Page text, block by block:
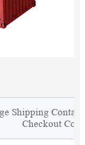
Shipping
Checkout